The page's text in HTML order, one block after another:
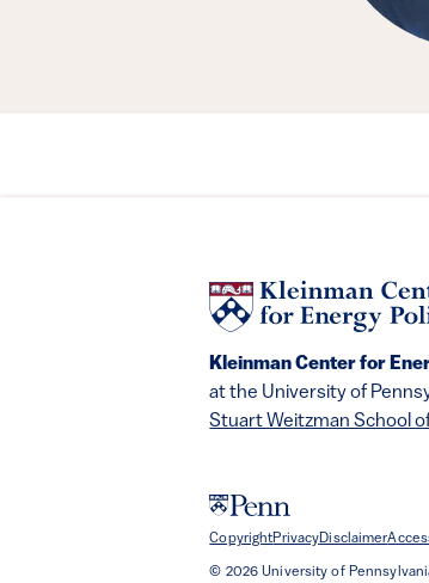
Kleinman Center for
at the University of
Stuart Weitzman School
CopyrightPrivacyDisclaimer
© 2026 University of